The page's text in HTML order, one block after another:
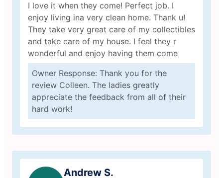
I love it when they come! Perfect job. I
enjoy living ina very clean home. Thank u!
They take very great care of my collectibles
and take care of my house. I feel they r
wonderful and enjoy having them come
Owner Response: Thank you for the
review Colleen. The ladies greatly
appreciate the feedback from all of their
hard work!
Andrew S.